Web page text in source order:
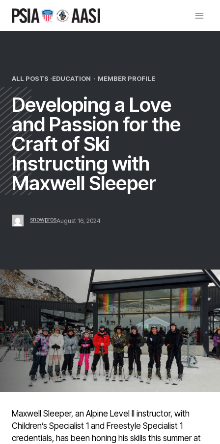
content
ALL POSTS ·EDUCATION · MEMBER PROFILE
Developing a Love
and Passion for the
Craft of Ski
Instructing with
Maxwell Sleeper
snowprosAugust 16, 2024
Maxwell Sleeper, an Alpine Level II instructor, with
Children’s Specialist 1 and Freestyle Specialist 1
credentials, has been honing his skills this summer at